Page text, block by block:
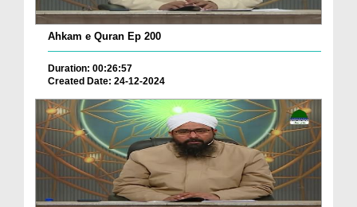
Ahkam e Quran Ep 200
Duration: 00:26:57
Created Date: 24-12-2024